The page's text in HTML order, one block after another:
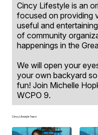
Cincy Lifestyle is an
focused on providing
useful and
of community
happenings in the
We will open your
your own backyard
fun! Join Michelle
WCPO 9.
Cincy Lifestyle Team